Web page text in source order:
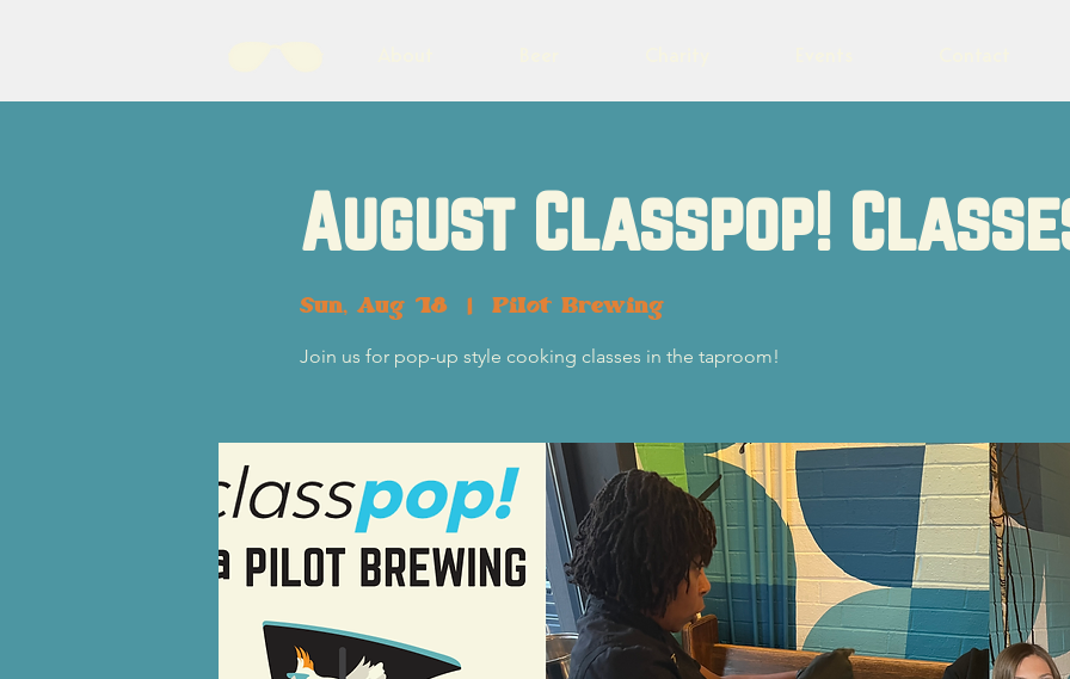
August Classpop!
Sun, Aug 18
  |
Pilot Brewing
Join us for pop-up style cooking classes in the taproom!